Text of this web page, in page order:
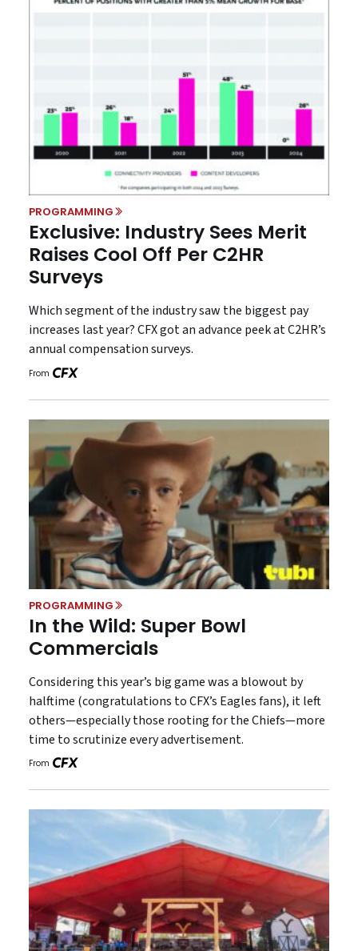
PROGRAMMING
Exclusive: Industry Sees Merit
Raises Cool Off Per C2HR
Surveys
Which segment of the industry saw the biggest pay
increases last year? CFX got an advance peek at C2HR’s
annual compensation surveys.
From
PROGRAMMING
In the Wild: Super Bowl
Commercials
Considering this year’s big game was a blowout by
halftime (congratulations to CFX’s Eagles fans), it left
others—especially those rooting for the Chiefs—more
time to scrutinize every advertisement.
From